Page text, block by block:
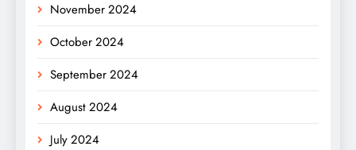
November 2024
October 2024
September 2024
August 2024
July 2024